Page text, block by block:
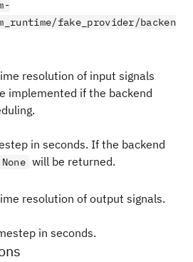
fake_provider/backen
resolution of input signals
implemented if the backend
in seconds. If the backend
None will be returned.
resolution of output signals.
in seconds.